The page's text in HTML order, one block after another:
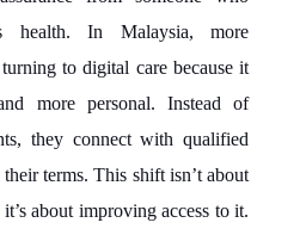
health. In Malaysia, more
to digital care because it
more personal. Instead of
they connect with qualified
terms. This shift isn’t about
about improving access to it.